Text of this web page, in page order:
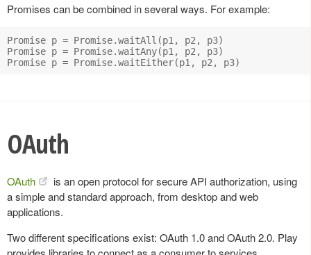
Promises can be combined in several ways. For example:
Promise p = Promise.waitAll(p1, p2, p3)
Promise p = Promise.waitAny(p1, p2, p3)
OAuth
OAuth
is an open protocol for secure API authorization, using
a simple and standard approach, from desktop and web
applications.
Two different specifications exist: OAuth 1.0 and OAuth 2.0. Play